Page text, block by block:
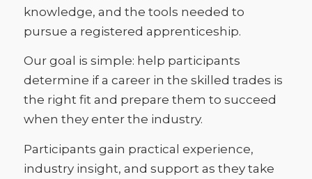
knowledge, and the tools needed to
pursue a registered apprenticeship.
Our goal is simple: help participants
determine if a career in the skilled trades is
the right fit and prepare them to succeed
when they enter the industry.
Participants gain practical experience,
industry insight, and support as they take